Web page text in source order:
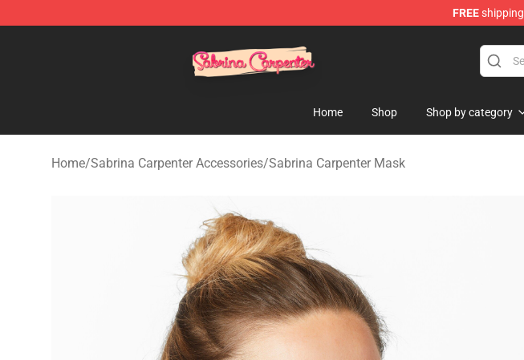
FREE
Home Shop Shop by category
Home/Sabrina Carpenter Accessories/Sabrina Carpenter Mask